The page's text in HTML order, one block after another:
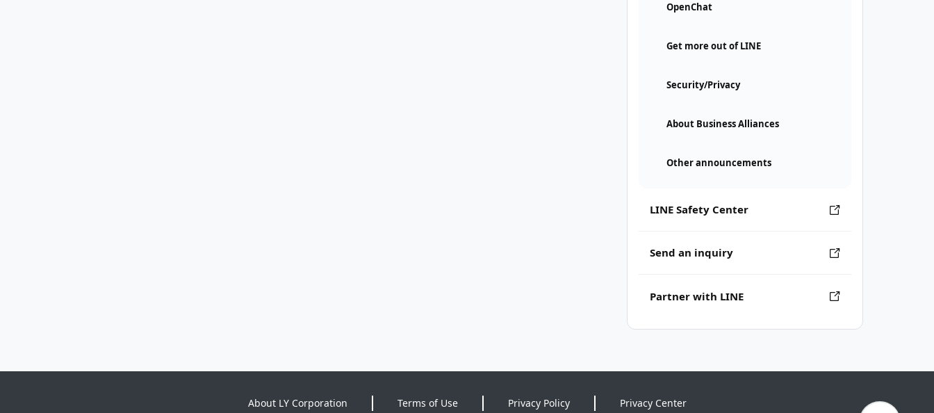
OpenChat
Get more out of LINE
Security/Privacy
About Business Alliances
Other announcements
LINE Safety Center
Send an inquiry
Partner with LINE
About LY Corporation Terms of Use Privacy Policy Privacy Center